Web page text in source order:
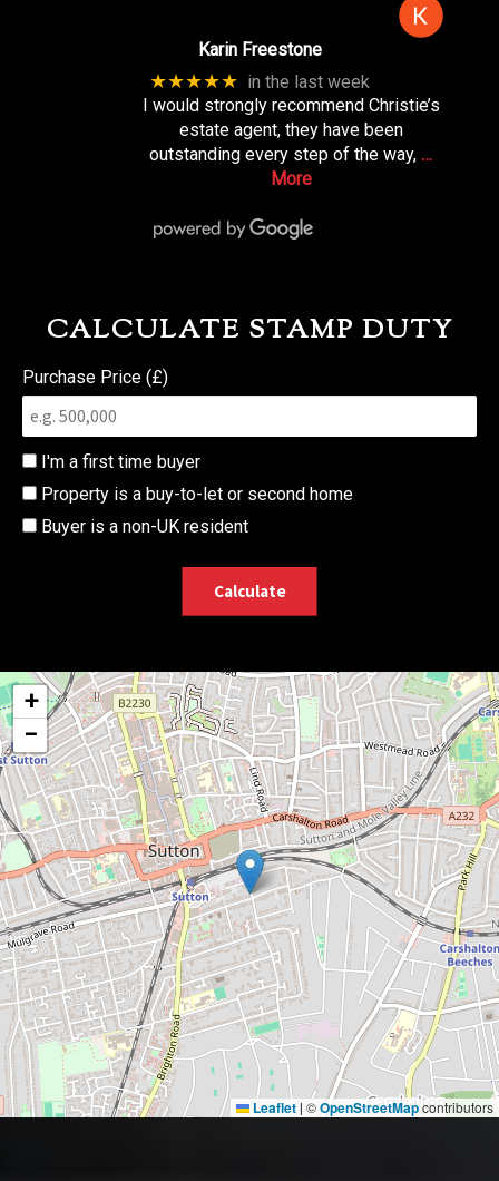
Karin Freestone
★★★★★ in the last week
I would strongly recommend Christie’s
estate agent, they have been
outstanding every step of the way, …
More
CALCULATE STAMP DUTY
Purchase Price (£)
I'm a first time buyer
Property is a buy-to-let or second home
Buyer is a non-UK resident
Calculate
+
−
Leaflet ©OpenStreetMapcontributors